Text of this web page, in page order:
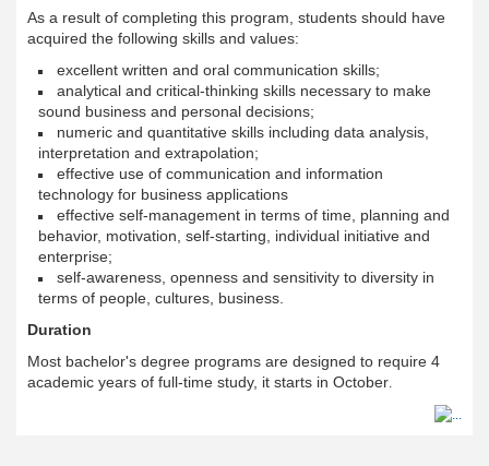
As a result of completing this program, students should have
acquired the following skills and values:
excellent written and oral communication skills;
analytical and critical-thinking skills necessary to make
sound business and personal decisions;
numeric and quantitative skills including data analysis,
interpretation and extrapolation;
effective use of communication and information
technology for business applications
effective self-management in terms of time, planning and
behavior, motivation, self-starting, individual initiative and
enterprise;
self-awareness, openness and sensitivity to diversity in
terms of people, cultures, business.
Duration
Most bachelor's degree programs are designed to require 4
academic years of full-time study, it starts in October.